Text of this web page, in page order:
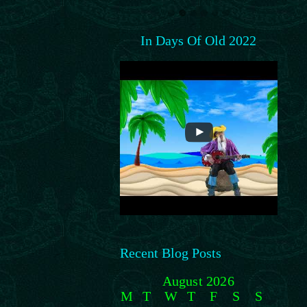
In Days Of Old 2022
Recent Blog Posts
August 2026
M
T W T F S
S